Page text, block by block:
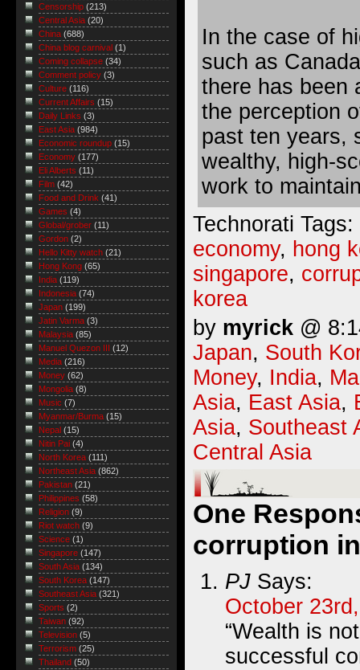
In the case of
such as
there has been
the perception
past ten years,
wealthy, high-
work to
Technorati Tags:
economy, hong
singapore,
korea
by myrick @
Japan, South
Money, India,
Asia, East Asia,
Asia, Southeast
Central Asia
One
corruption
PJ Says:
October
“Wealth is
successful
Censorship (213)
Central Asia (20)
China (688)
China blog carnival (1)
Coming collapse (34)
Comment policy (3)
Culture (116)
Current Affairs (15)
Daily Links (3)
East Asia (984)
Economic roundup (15)
Economy (177)
Eli Alberts (11)
Film (42)
Food and Drink (41)
Games (4)
Global/grober (11)
Gordon (2)
Hello Kitty watch (21)
Hong Kong (65)
India (119)
Indonesia (74)
Japan (199)
Jatin Varma (3)
Malaysia (85)
Manuel Quezon III
(12)
Media (216)
Money (62)
Mongolia (8)
Music (7)
Myanmar/Burma (15)
Nepal (15)
Nitin Pai (4)
North Korea (111)
Northeast Asia (862)
Pakistan (21)
Philippines (58)
Religion (9)
Riot watch (9)
Science (1)
Singapore (147)
South Asia (134)
South Korea (147)
Southeast Asia (321)
Sports (2)
Taiwan (92)
Television (5)
Terrorism (25)
Thailand (50)